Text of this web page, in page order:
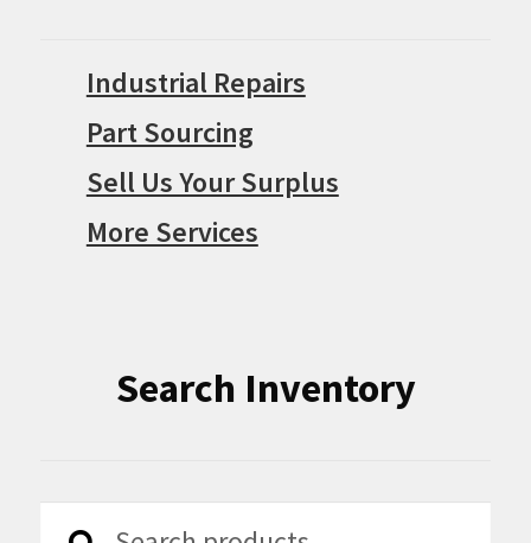
Industrial Repairs
Part Sourcing
Sell Us Your Surplus
More Services
Search Inventory
Search
Search